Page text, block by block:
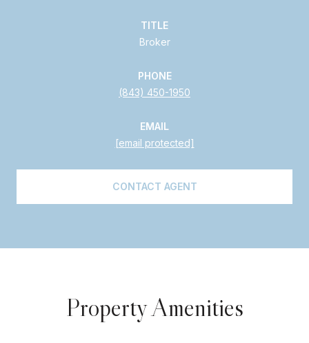
TITLE
Broker
PHONE
(843) 450-1950
EMAIL
[email protected]
CONTACT AGENT
Property Amenities